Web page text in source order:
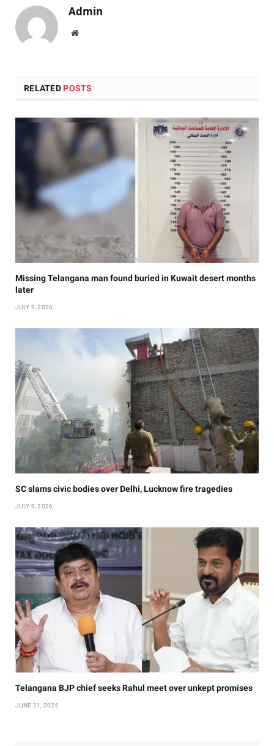
Admin
Website
RELATED POSTS
Missing Telangana man found buried in Kuwait desert months
later
JULY 9, 2026
SC slams civic bodies over Delhi, Lucknow fire tragedies
JULY 9, 2026
Telangana BJP chief seeks Rahul meet over unkept promises
JUNE 21, 2026